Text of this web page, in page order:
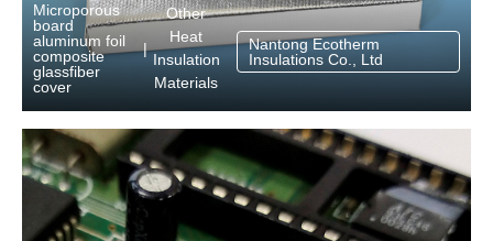
Microporous
board
aluminum foil
composite
glassfiber
cover
|
Other
Heat
Insulation
Materials
Nantong Ecotherm
Insulations Co., Ltd